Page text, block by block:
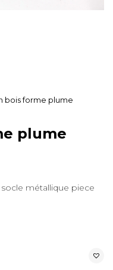
bois forme plume
plume
métallique piece